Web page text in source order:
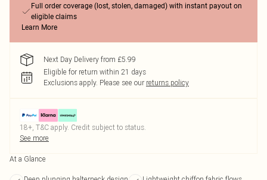
Full order coverage (lost, stolen, damaged) with instant payout on
eligible claims
Learn More
Next Day Delivery from £5.99
Eligible for return within 21 days
Exclusions apply. Please see our returns policy
18+, T&C apply. Credit subject to status.
See more
At a Glance